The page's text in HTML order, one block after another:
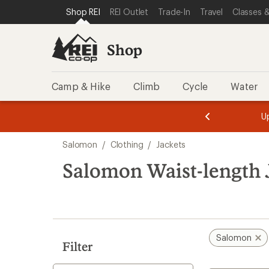
REI ACCESSIBILITY STATEMENT
SKIP TO MAIN CONTENT
SKIP TO SHOP REI CATEGORIES
Shop REI REI Outlet Trade-In Travel Classes
Shop
Camp & Hike Climb Cycle Water
of
of
search
results
Salomon / Clothing / Jackets
Salomon Waist-length
Filter
Salomon